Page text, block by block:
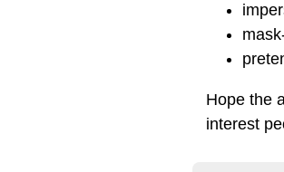
Hope the
interest